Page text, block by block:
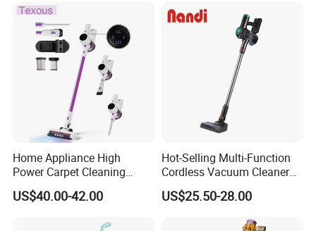
Home Appliance High
Power Carpet Cleaning
Machine Household
Handheld Upright Floor Car
US$40.00-42.00
Hot-Selling Multi-Function
Cordless Vacuum Cleaner
for Daily Cleaning
US$25.50-28.00